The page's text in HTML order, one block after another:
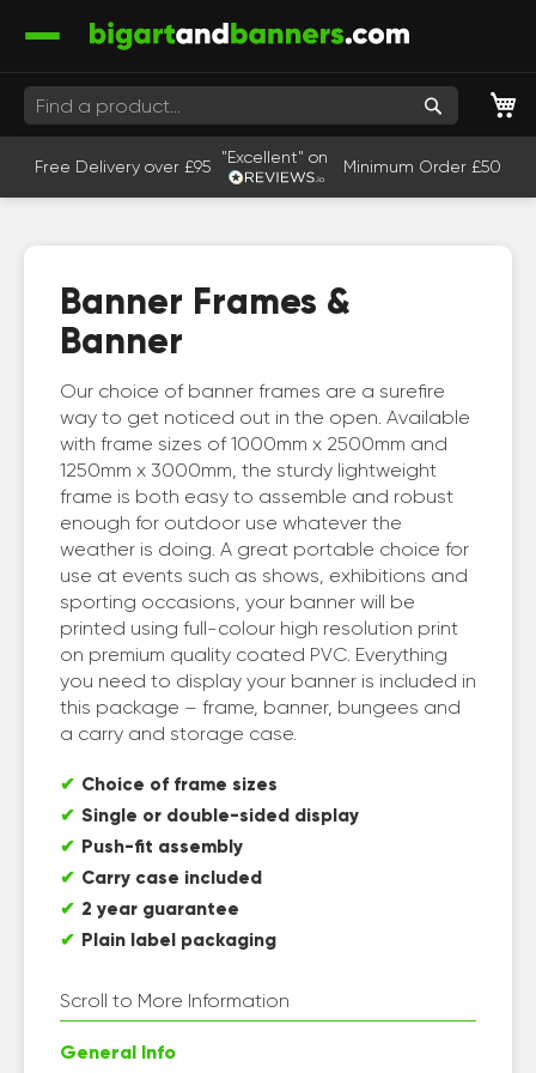
Search
Free Delivery over £95 "Excellent" on Minimum Order £50
Banner Frames &
Banner
Our choice of banner frames are a surefire
way to get noticed out in the open. Available
with frame sizes of 1000mm x 2500mm and
1250mm x 3000mm, the sturdy lightweight
frame is both easy to assemble and robust
enough for outdoor use whatever the
weather is doing. A great portable choice for
use at events such as shows, exhibitions and
sporting occasions, your banner will be
printed using full-colour high resolution print
on premium quality coated PVC. Everything
you need to display your banner is included in
this package – frame, banner, bungees and
a carry and storage case.
Choice of frame sizes
Single or double-sided display
Push-fit assembly
Carry case included
2 year guarantee
Plain label packaging
Scroll to More Information
General Info